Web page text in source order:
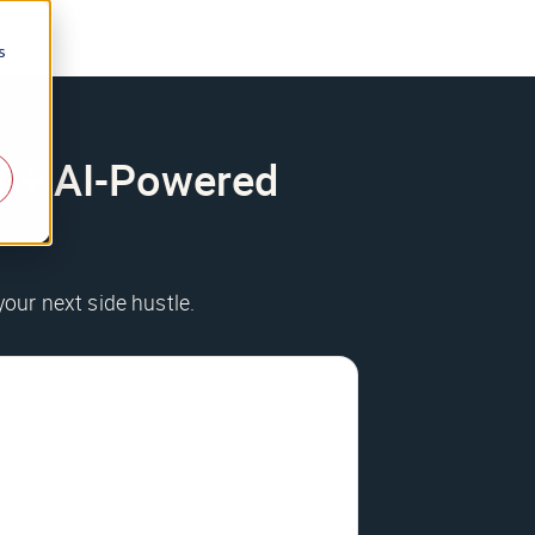
AI-Powered
next side hustle.